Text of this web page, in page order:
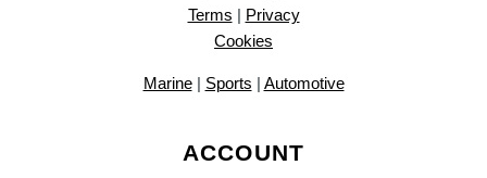
Terms | Privacy
Cookies
Marine| Sports | Automotive
ACCOUNT